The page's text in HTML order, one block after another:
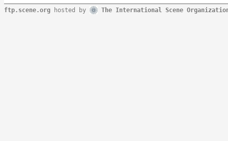
ftp.scene.org hosted by The International Scene